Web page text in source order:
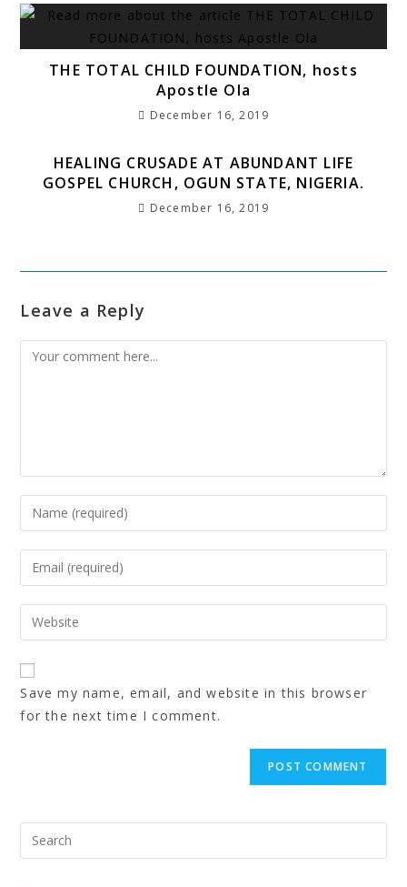
THE TOTAL CHILD FOUNDATION, hosts
Apostle Ola
December 16, 2019
HEALING CRUSADE AT ABUNDANT LIFE
GOSPEL CHURCH, OGUN STATE, NIGERIA.
December 16, 2019
Leave a Reply
Save my name, email, and website in this browser
for the next time I comment.